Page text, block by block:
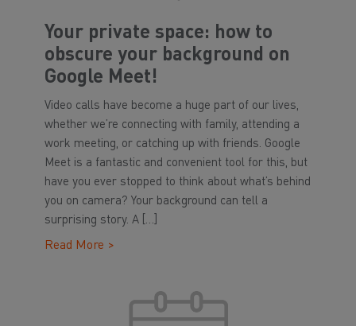
Your private space: how to
obscure your background on
Google Meet!
Video calls have become a huge part of our lives,
whether we’re connecting with family, attending a
work meeting, or catching up with friends. Google
Meet is a fantastic and convenient tool for this, but
have you ever stopped to think about what’s behind
you on camera? Your background can tell a
surprising story. A […]
Read More >